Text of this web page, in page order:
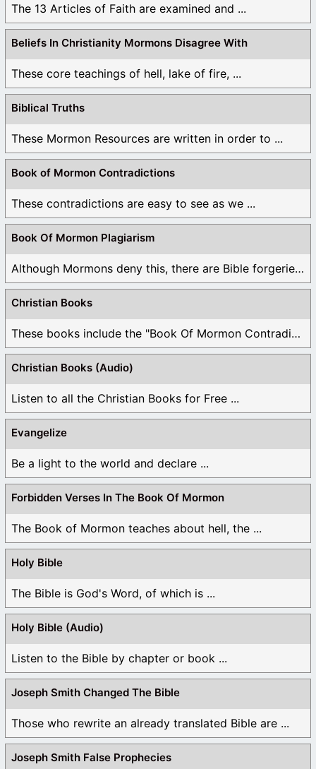
The 13 Articles of Faith are examined and ...
Beliefs In Christianity Mormons Disagree With
These core teachings of hell, lake of fire, ...
Biblical Truths
These Mormon Resources are written in order to ...
Book of Mormon Contradictions
These contradictions are easy to see as we ...
Book Of Mormon Plagiarism
Although Mormons deny this, there are Bible forgeries ...
Christian Books
These books include the "Book Of Mormon Contradictions", ...
Christian Books (Audio)
Listen to all the Christian Books for Free ...
Evangelize
Be a light to the world and declare ...
Forbidden Verses In The Book Of Mormon
The Book of Mormon teaches about hell, the ...
Holy Bible
The Bible is God's Word, of which is ...
Holy Bible (Audio)
Listen to the Bible by chapter or book ...
Joseph Smith Changed The Bible
Those who rewrite an already translated Bible are ...
Joseph Smith False Prophecies